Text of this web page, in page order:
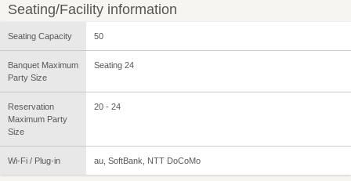
Seating/Facility information
Seating Capacity 50
Banquet Maximum
Party Size
Seating 24
Reservation
Maximum Party
Size
20 - 24
Wi-Fi / Plug-in au, SoftBank, NTT DoCoMo